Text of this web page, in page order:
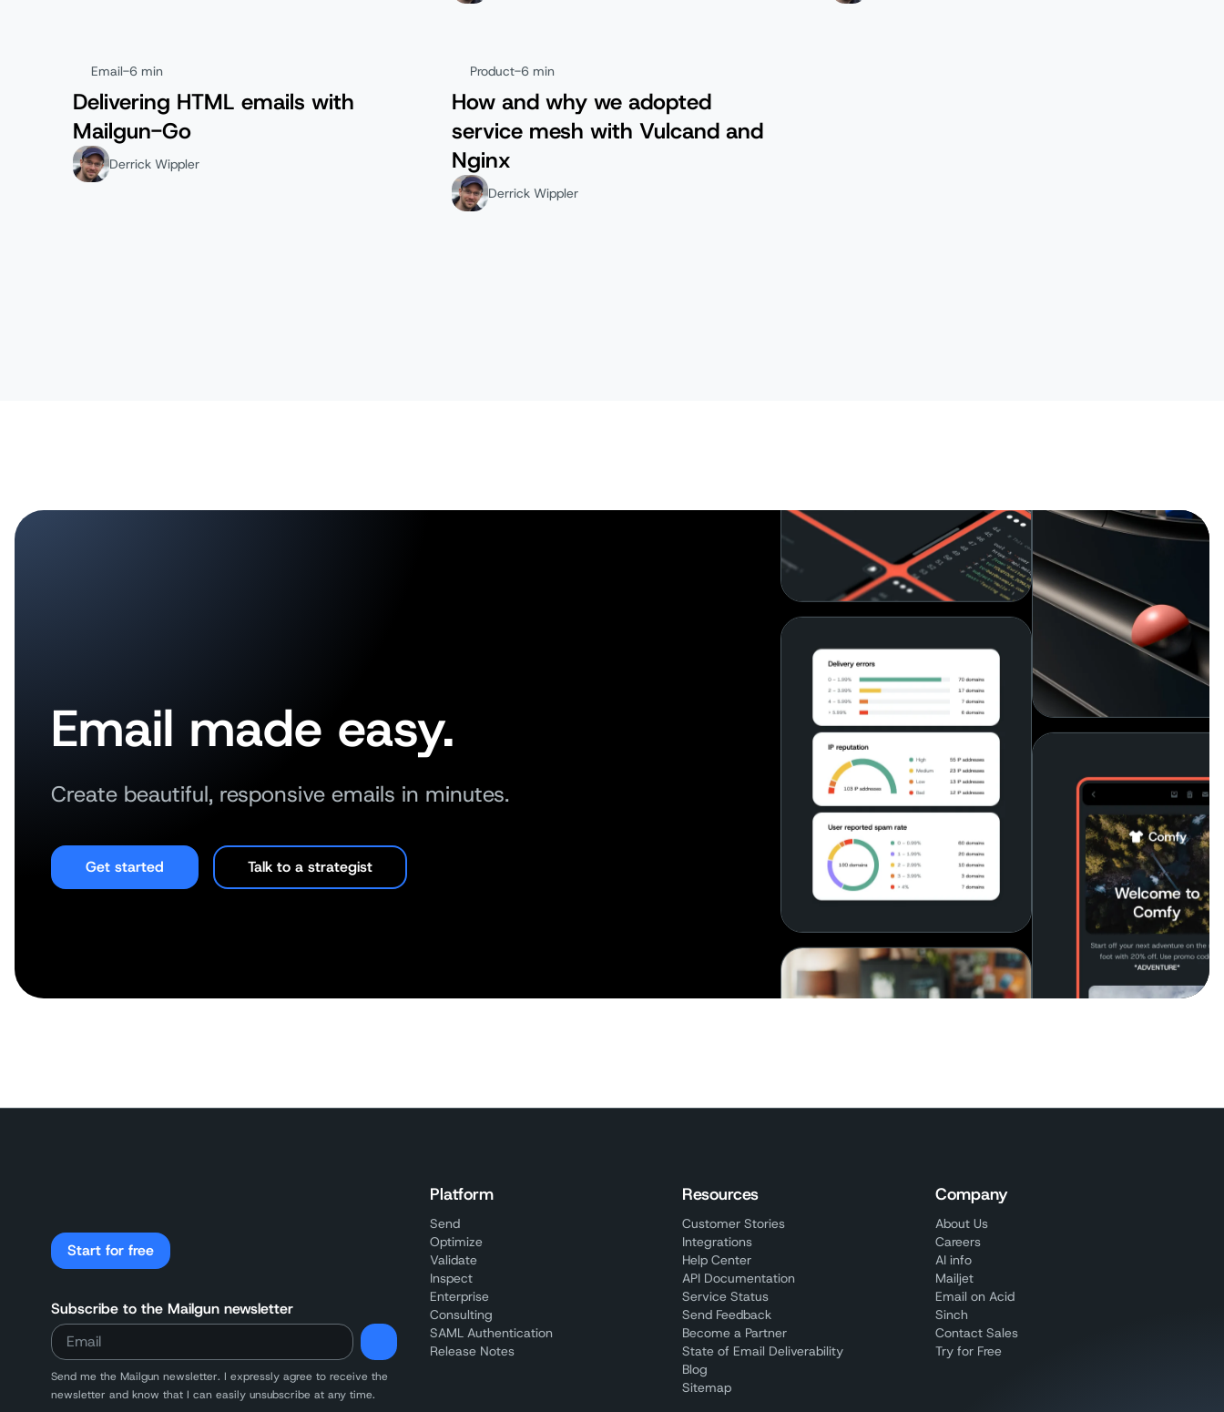
Email-6 min
Delivering HTML emails with
Mailgun-Go
Derrick Wippler
Product-6 min
How and why we adopted
service mesh with Vulcand and
Nginx
Derrick Wippler
Email made easy.
Create beautiful, responsive emails in minutes.
Get started Talk to a strategist
Start for free
Subscribe to the Mailgun newsletter
Send me the Mailgun newsletter. I expressly agree to receive the
newsletter and know that I can easily unsubscribe at any time.
Platform
Send
Optimize
Validate
Inspect
Enterprise
Consulting
SAML Authentication
Release Notes
Resources
Customer Stories
Integrations
Help Center
API Documentation
Service Status
Send Feedback
Become a Partner
State of Email Deliverability
Blog
Sitemap
Company
About Us
Careers
AI info
Mailjet
Email on Acid
Sinch
Contact Sales
Try for Free